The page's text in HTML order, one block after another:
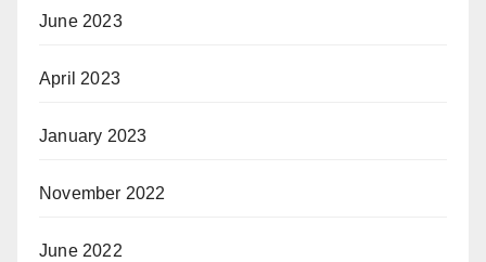
June 2023
April 2023
January 2023
November 2022
June 2022